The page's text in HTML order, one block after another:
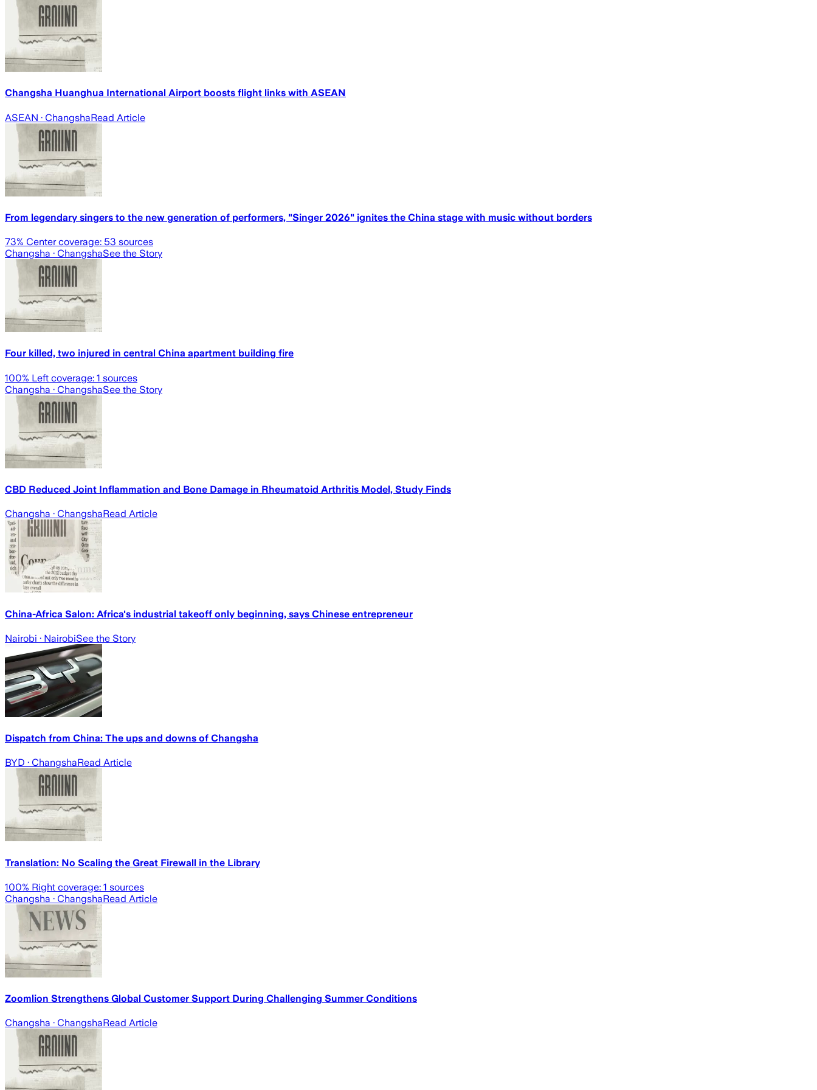
Changsha Huanghua International Airport boosts flight links with ASEAN
ASEAN · ChangshaRead Article
From legendary singers to the new generation of performers, "Singer 2026" ignites the China stage with music without borders
73% Center coverage: 53 sources
Changsha · ChangshaSee the Story
Four killed, two injured in central China apartment building fire
100% Left coverage: 1 sources
Changsha · ChangshaSee the Story
CBD Reduced Joint Inflammation and Bone Damage in Rheumatoid Arthritis Model, Study Finds
Changsha · ChangshaRead Article
China-Africa Salon: Africa's industrial takeoff only beginning, says Chinese entrepreneur
Nairobi · NairobiSee the Story
Dispatch from China: The ups and downs of Changsha
BYD · ChangshaRead Article
Translation: No Scaling the Great Firewall in the Library
100% Right coverage: 1 sources
Changsha · ChangshaRead Article
Zoomlion Strengthens Global Customer Support During Challenging Summer Conditions
Changsha · ChangshaRead Article